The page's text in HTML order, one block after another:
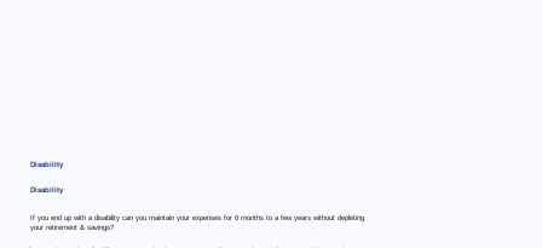
Disability
If you end up with a disability can you maintain your expenses for 6 months to a few years without depleting
your retirement & savings?
Disability